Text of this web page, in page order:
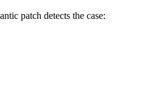
patch detects the case: